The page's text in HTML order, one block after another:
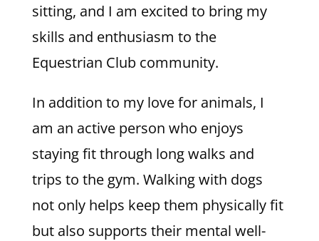
sitting, and I am excited to bring my
skills and enthusiasm to the
Equestrian Club community.
In addition to my love for animals, I
am an active person who enjoys
staying fit through long walks and
trips to the gym. Walking with dogs
not only helps keep them physically fit
but also supports their mental well-